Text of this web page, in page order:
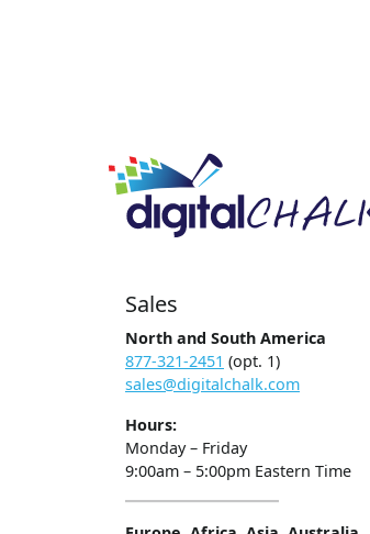
Sales
North and South America
877-321-2451 (opt. 1)
sales@digitalchalk.com
Hours:
Monday – Friday
9:00am – 5:00pm Eastern Time